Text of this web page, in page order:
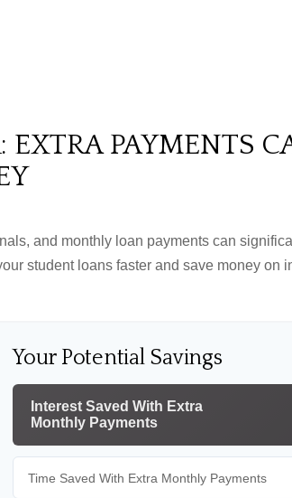
PAYMENTS
and monthly loan payments can
student loans faster and save money on
Your Potential Savings
Interest Saved With Extra
Monthly Payments
Time Saved With Extra Monthly Payments